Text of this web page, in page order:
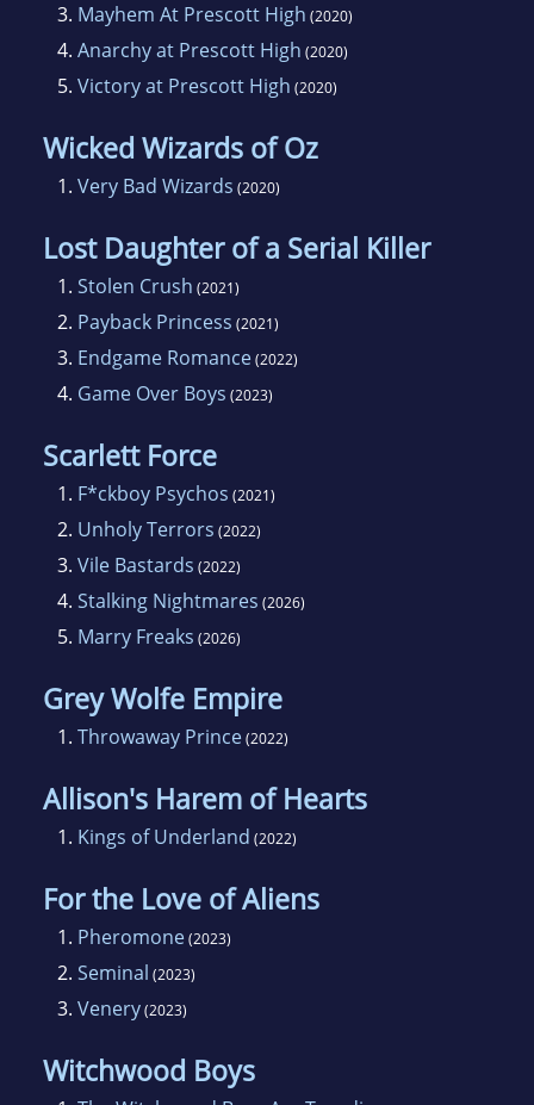
3. Mayhem At Prescott High (2020)
4. Anarchy at Prescott High (2020)
5. Victory at Prescott High (2020)
Wicked Wizards of Oz
1. Very Bad Wizards (2020)
Lost Daughter of a Serial Killer
1. Stolen Crush (2021)
2. Payback Princess (2021)
3. Endgame Romance(2022)
4. Game Over Boys (2023)
Scarlett Force
1. F*ckboy Psychos (2021)
2. Unholy Terrors (2022)
3. Vile Bastards (2022)
4. Stalking Nightmares (2026)
5. Marry Freaks (2026)
Grey Wolfe Empire
1. Throwaway Prince(2022)
Allison's Harem of Hearts
1. Kings of Underland (2022)
For the Love of Aliens
1. Pheromone(2023)
2. Seminal (2023)
3. Venery(2023)
Witchwood Boys